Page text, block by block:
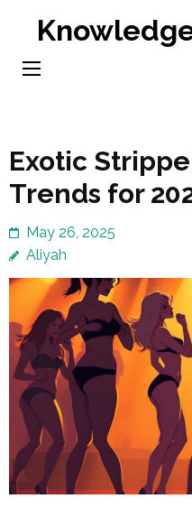
content
Exotic
Trends for
May 26, 2025
Aliyah